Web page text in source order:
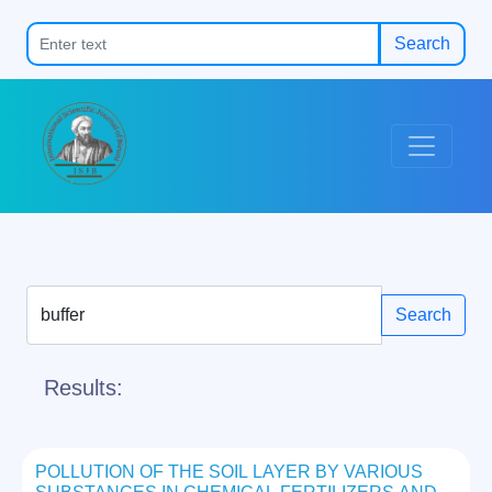
Search
Search
Results:
POLLUTION OF THE SOIL LAYER BY VARIOUS